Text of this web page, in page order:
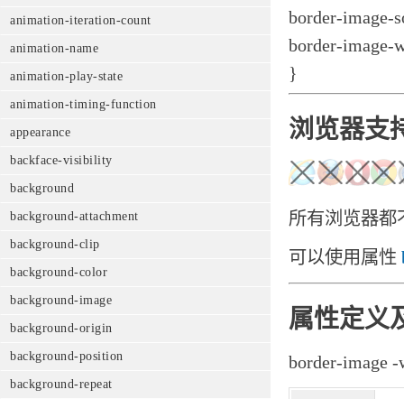
animation-iteration-count
animation-name
animation-play-state
animation-timing-function
appearance
backface-visibility
background
background-attachment
background-clip
background-color
background-image
background-origin
background-position
background-repeat
border-image-
border-image-
}
浏览器支
所有浏览器都
可以使用属性
属性定义
border-image